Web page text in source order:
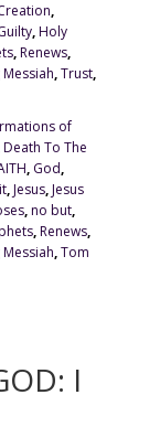
,
,Holy
,Renews,
,Trust,
of
Death To The
, God,
,Jesus,Jesus
,no but,
,Renews,
,Tom
I